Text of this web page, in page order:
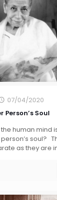
07/04/2020
Person’s Soul
human mind
soul?
as they are